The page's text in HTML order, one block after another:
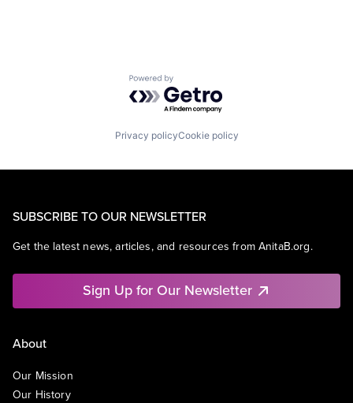
Powered by Getro.com
Privacy policyCookie policy
SUBSCRIBE TO OUR NEWSLETTER
Get the latest news, articles, and resources from AnitaB.org.
Sign Up for Our Newsletter
About
Our Mission
Our History